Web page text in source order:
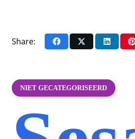
Share:
NIET GECATEGORISEERD